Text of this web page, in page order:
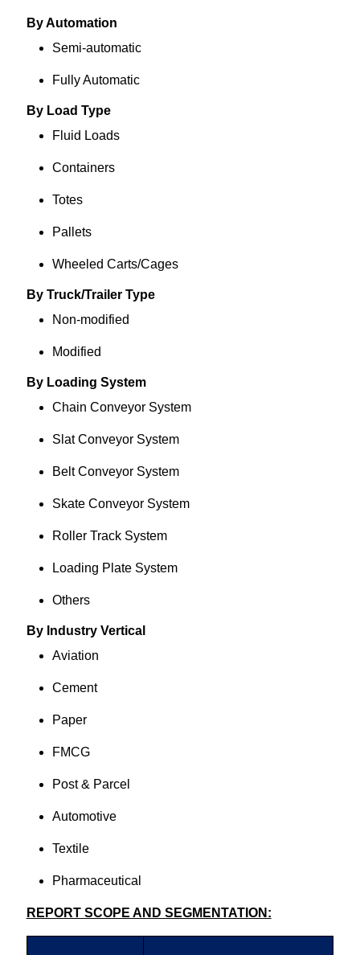
By Automation
Semi-automatic
Fully Automatic
By Load Type
Fluid Loads
Containers
Totes
Pallets
Wheeled Carts/Cages
By Truck/Trailer Type
Non-modified
Modified
By Loading System
Chain Conveyor System
Slat Conveyor System
Belt Conveyor System
Skate Conveyor System
Roller Track System
Loading Plate System
Others
By Industry Vertical
Aviation
Cement
Paper
FMCG
Post & Parcel
Automotive
Textile
Pharmaceutical
REPORT SCOPE AND SEGMENTATION: